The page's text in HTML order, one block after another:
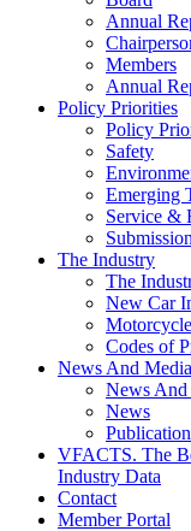
Annual
Members
Annual
Policy Priorities
Policy
Safety
Emerging
Service &
The Industry
The
New Car
Codes of
News And Media
News And
News
VFACTS. The
Industry Data
Contact
Member Portal